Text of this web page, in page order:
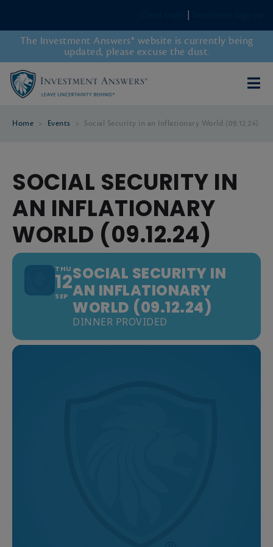
The Investment Answers® website is currently being
updated, please excuse the dust.
Home > Events > Social Security in an Inflationary World (09.12.24)
SOCIAL SECURITY IN
AN INFLATIONARY
WORLD (09.12.24)
THU
12
SEP
SOCIAL SECURITY IN
AN INFLATIONARY
WORLD (09.12.24)
DINNER PROVIDED